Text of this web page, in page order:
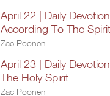
April 22 | Daily
According To The Spirit
Zac Poonen
April 23 | Daily
The Holy Spirit
Zac Poonen